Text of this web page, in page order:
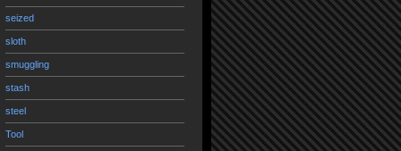
seized
sloth
smuggling
stash
steel
Tool